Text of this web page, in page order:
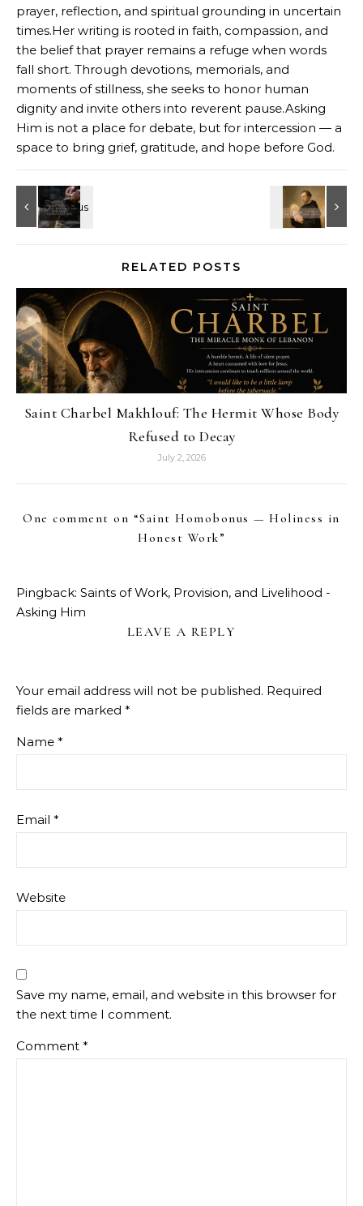
prayer, reflection, and spiritual grounding in uncertain
times.Her writing is rooted in faith, compassion, and
the belief that prayer remains a refuge when words
fall short. Through devotions, memorials, and
moments of stillness, she seeks to honor human
dignity and invite others into reverent pause.Asking
Him is not a place for debate, but for intercession — a
space to bring grief, gratitude, and hope before God.
RELATED POSTS
Saint Charbel Makhlouf: The Hermit Whose Body
Refused to Decay
July 2, 2026
One comment on “Saint Homobonus — Holiness in
Honest Work”
Pingback: Saints of Work, Provision, and Livelihood -
Asking Him
LEAVE A REPLY
Your email address will not be published. Required
fields are marked *
Name *
Email *
Website
Save my name, email, and website in this browser for
the next time I comment.
Comment *